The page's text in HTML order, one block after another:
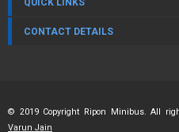
QUICK LINKS
CONTACT DETAILS
© 2019 Copyright Ripon Minibus. All
Varun Jain